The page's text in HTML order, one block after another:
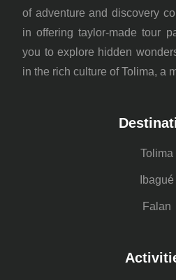
of adventure and discovery
in offering taylor-made tour
you to explore hidden
in the rich culture of Tolima, a
Tolima
Ibagué
Falan